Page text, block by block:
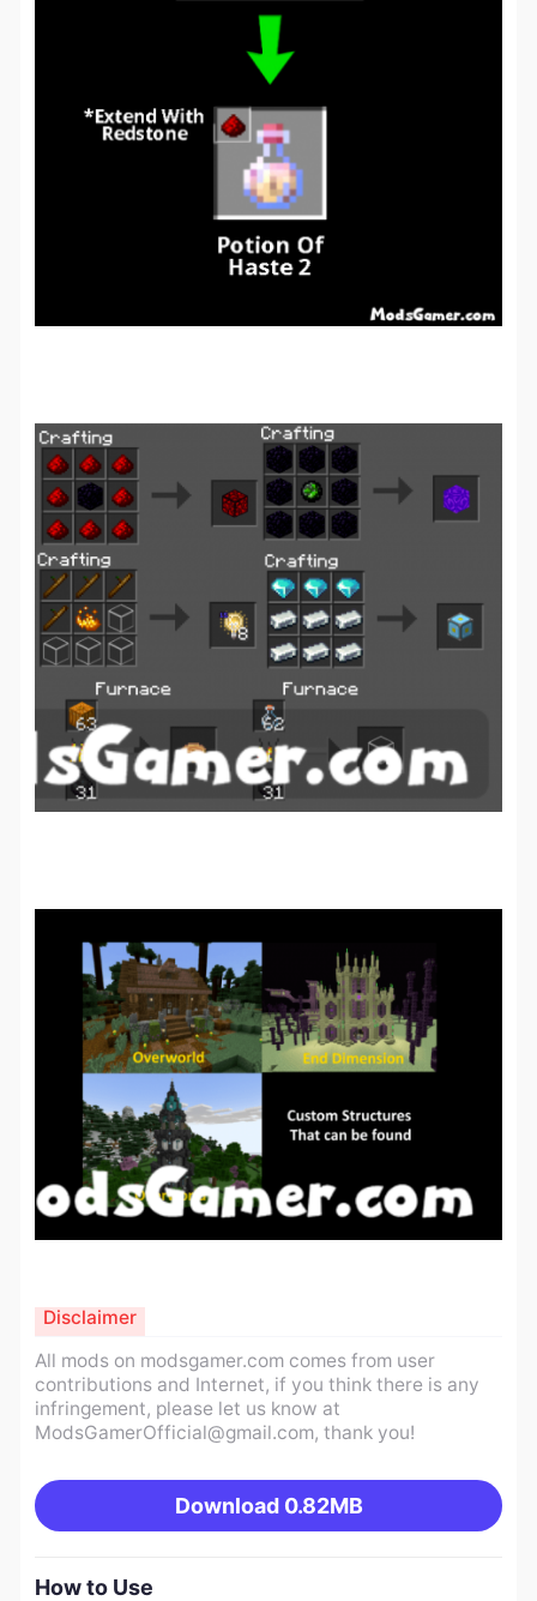
All mods on modsgamer.com comes from user
contributions and Internet, if you think there is any
infringement, please let us know at
ModsGamerOfficial@gmail.com, thank you!
Download 0.82MB
Disclaimer
How to Use